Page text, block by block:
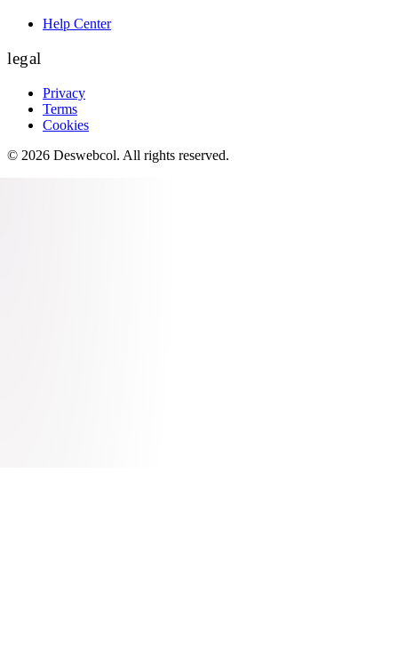
Help Center
legal
Privacy
Terms
Cookies
© 2026 Deswebcol. All rights reserved.